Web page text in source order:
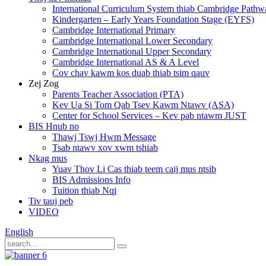
International Curriculum System thiab Cambridge
Kindergarten – Early Years Foundation Stage (EYFS)
Cambridge International Primary
Cambridge International Lower Secondary
Cambridge International Upper Secondary
Cambridge International AS & A Level
Cov chav kawm kos duab thiab tsim qauv
Zej Zog
Parents Teacher Association (PTA)
Kev Ua Si Tom Qab Tsev Kawm Ntawv (ASA)
Center for School Services – Kev pab ntawm JUST
BIS Hnub no
Thawj Tswj Hwm Message
Tsab ntawv xov xwm tshiab
Nkag mus
Yuav Thov Li Cas thiab teem caij mus ntsib
BIS Admissions Info
Tuition thiab Nqi
Tiv tauj peb
VIDEO
English